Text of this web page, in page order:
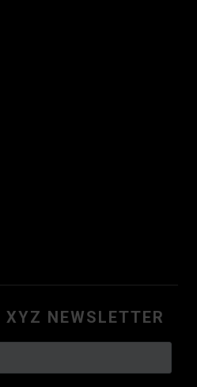
XYZ NEWSLETTER